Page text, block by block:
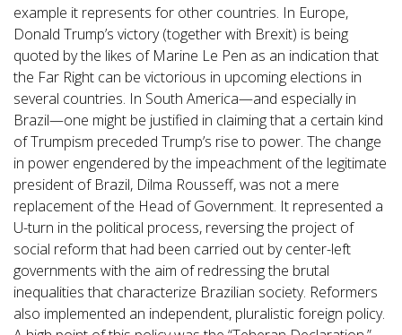
example it represents for other countries. In Europe,
Donald Trump’s victory (together with Brexit) is being
quoted by the likes of Marine Le Pen as an indication that
the Far Right can be victorious in upcoming elections in
several countries. In South America—and especially in
Brazil—one might be justified in claiming that a certain kind
of Trumpism preceded Trump’s rise to power. The change
in power engendered by the impeachment of the legitimate
president of Brazil, Dilma Rousseff, was not a mere
replacement of the Head of Government. It represented a
U-turn in the political process, reversing the project of
social reform that had been carried out by center-left
governments with the aim of redressing the brutal
inequalities that characterize Brazilian society. Reformers
also implemented an independent, pluralistic foreign policy.